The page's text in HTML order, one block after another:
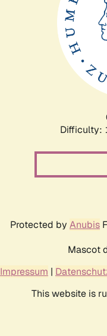
Difficulty:
Protected by Anubis
Mascot
Impressum |
This website is